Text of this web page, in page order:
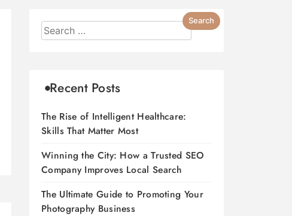
Recent Posts
The Rise of Intelligent Healthcare:
Skills That Matter Most
Winning the City: How a Trusted SEO
Company Improves Local Search
The Ultimate Guide to Promoting Your
Photography Business